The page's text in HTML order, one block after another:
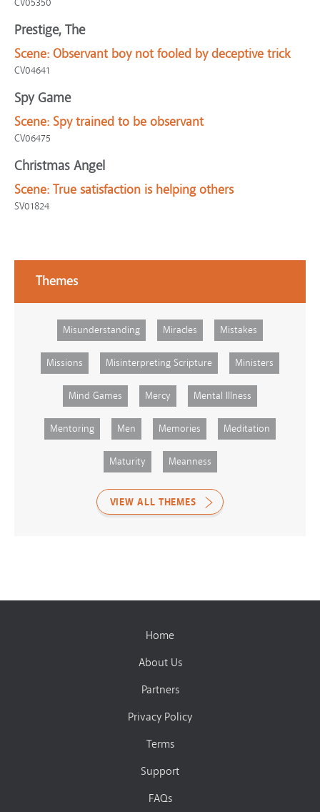
CV05350
Prestige, The
Scene: Observant boy not fooled by deceptive trick
CV04641
Spy Game
Scene: Spy trained to be observant
CV06475
Christmas Angel
Scene: True satisfaction is helping others
SV01824
Themes
Misunderstanding Miracles Mistakes
Missions Misinterpreting Scripture Ministers
Mind Games Mercy Mental Illness
Mentoring Men Memories Meditation
Maturity Meanness
VIEW ALL THEMES
Home
About Us
Partners
Privacy Policy
Terms
Support
FAQs